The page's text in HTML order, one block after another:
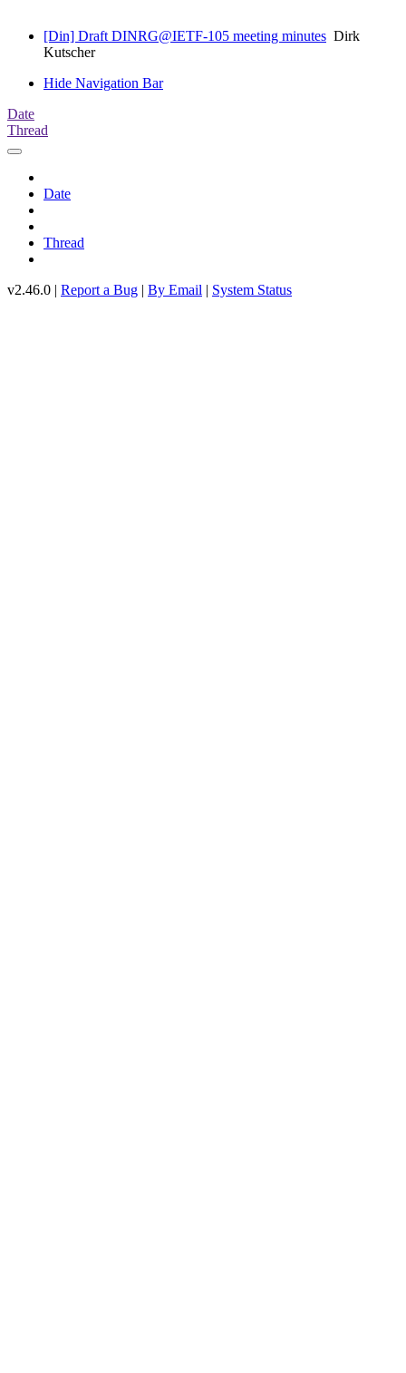
[Din] Draft DINRG@IETF-105 meeting minutes Dirk
Kutscher
Hide Navigation Bar
Date
Thread
Date
Thread
v2.46.0 | Report a Bug | By Email | System Status